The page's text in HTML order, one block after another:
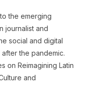
the emerging
journalist and
social and digital
the pandemic.
on Reimagining Latin
and